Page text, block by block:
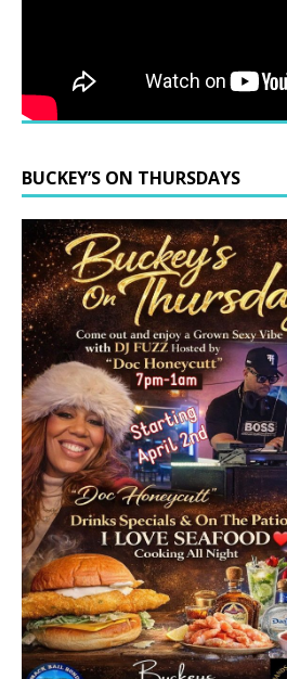
BUCKEY’S ON THURSDAYS